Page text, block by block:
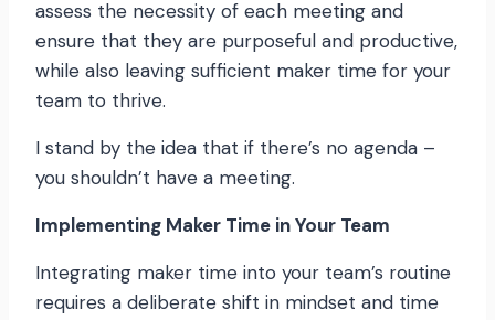
assess the necessity of each meeting and
ensure that they are purposeful and productive,
while also leaving sufficient maker time for your
team to thrive.
I stand by the idea that if there’s no agenda –
you shouldn’t have a meeting.
Implementing Maker Time in Your Team
Integrating maker time into your team’s routine
requires a deliberate shift in mindset and time